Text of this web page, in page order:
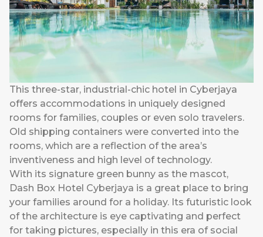
This three-star, industrial-chic hotel in Cyberjaya
offers accommodations in uniquely designed
rooms for families, couples or even solo travelers.
Old shipping containers were converted into the
rooms, which are a reflection of the area’s
inventiveness and high level of technology.
With its signature green bunny as the mascot,
Dash Box Hotel Cyberjaya is a great place to bring
your families around for a holiday. Its futuristic look
of the architecture is eye captivating and perfect
for taking pictures, especially in this era of social